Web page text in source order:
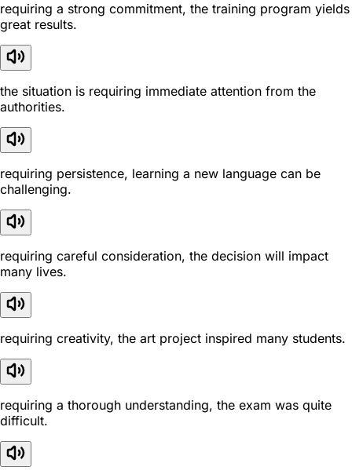
requiring a strong commitment, the training program yields
great results.
the situation is requiring immediate attention from the
authorities.
requiring persistence, learning a new language can be
challenging.
requiring careful consideration, the decision will impact
many lives.
requiring creativity, the art project inspired many students.
requiring a thorough understanding, the exam was quite
difficult.